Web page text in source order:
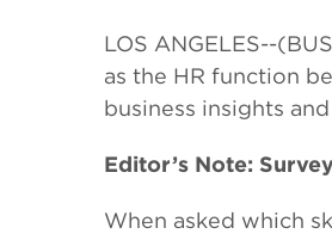
LOS ANGELES--
as the HR function
business insights
Editor’s Note:
When asked which